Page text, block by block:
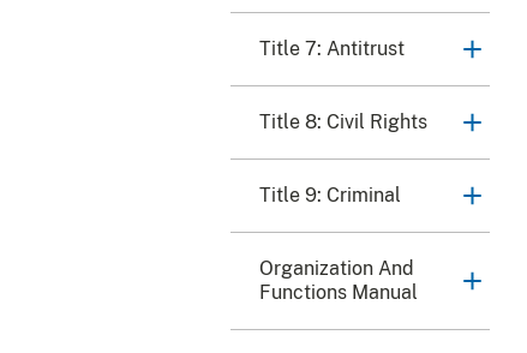
Title 7: Antitrust
Title 8: Civil Rights
Title 9: Criminal
Organization And
Functions Manual